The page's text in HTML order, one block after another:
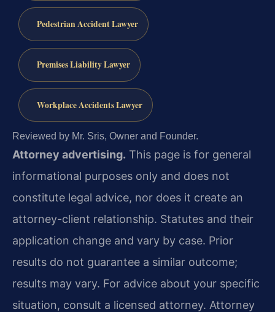
Pedestrian Accident Lawyer
Premises Liability Lawyer
Workplace Accidents Lawyer
Reviewed by Mr. Sris, Owner and Founder.
Attorney advertising. This page is for general
informational purposes only and does not
constitute legal advice, nor does it create an
attorney-client relationship. Statutes and their
application change and vary by case. Prior
results do not guarantee a similar outcome;
results may vary. For advice about your specific
situation, consult a licensed attorney. Attorney